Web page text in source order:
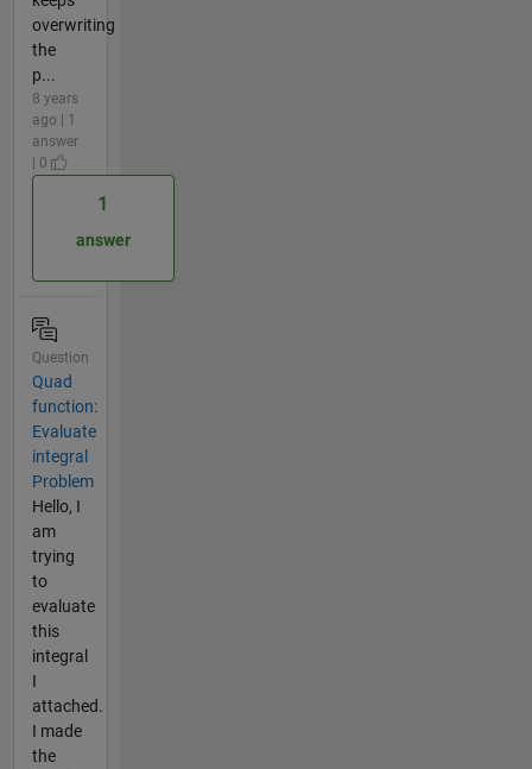
overwriting
the
p...
8 years
ago | 1
answer
| 0
1
answer
Question
Quad
function:
Evaluate
integral
Problem
Hello, I
am
trying
to
evaluate
this
integral
I
attached.
I made
the